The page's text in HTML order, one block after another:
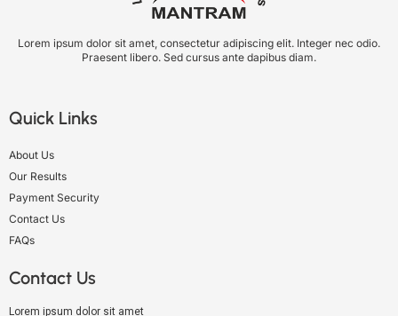
Lorem ipsum dolor sit amet, consectetur adipiscing elit. Integer nec odio.
Praesent libero. Sed cursus ante dapibus diam.
Quick Links
About Us
Our Results
Payment Security
Contact Us
FAQs
Contact Us
Lorem ipsum dolor sit amet